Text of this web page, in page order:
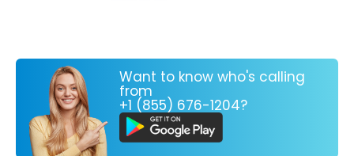
Want to know who's calling
from
+1 (855) 676-1204?